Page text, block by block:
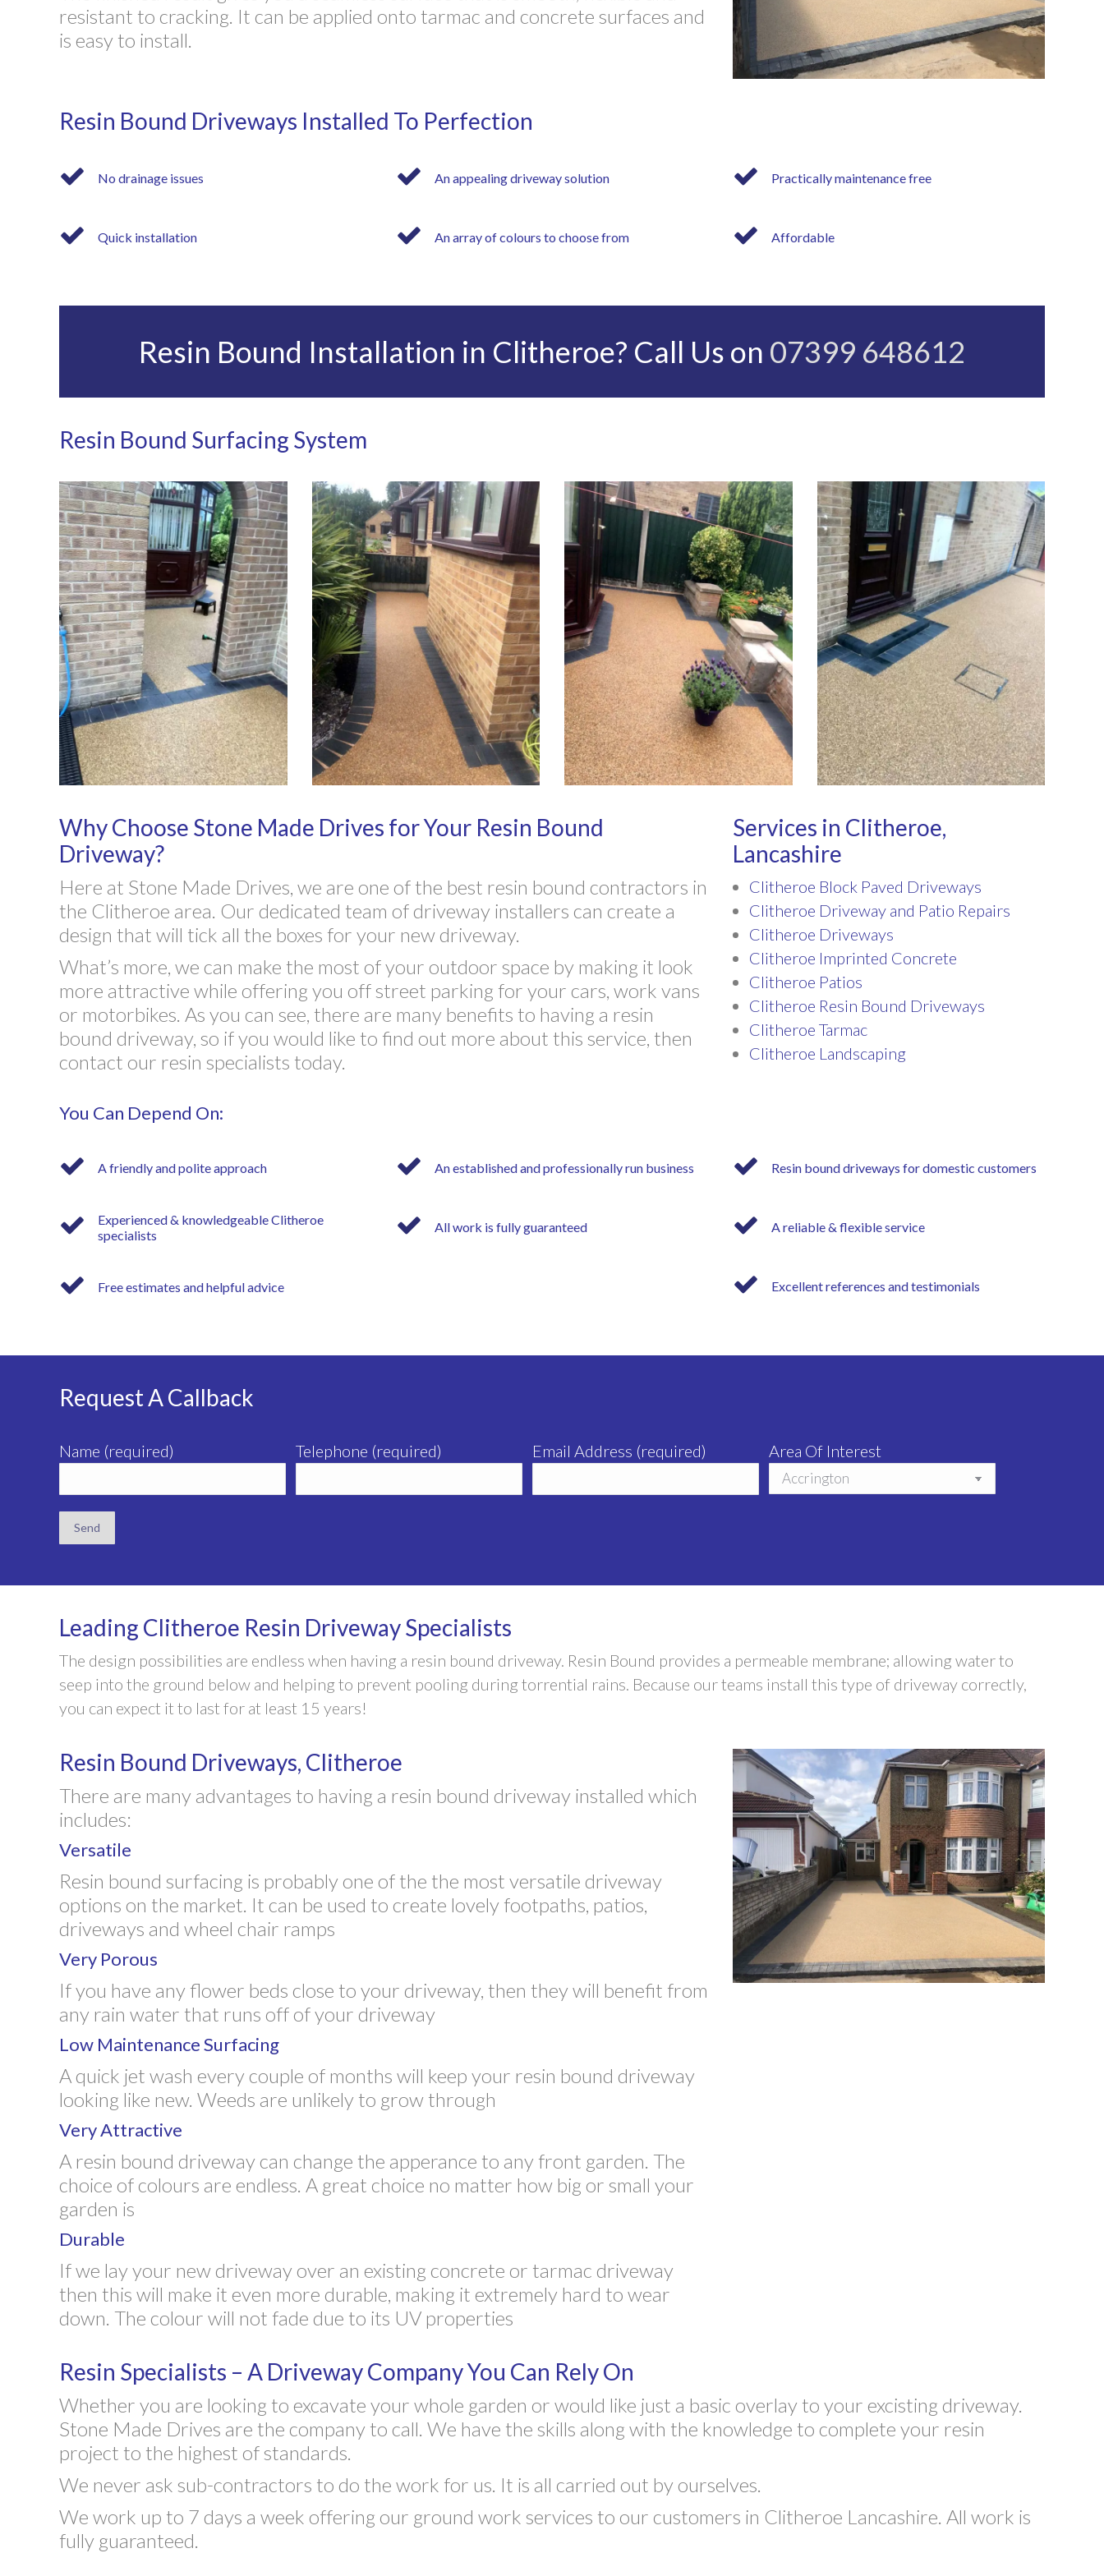
resistant to cracking. It can be applied onto tarmac and concrete surfaces and
is easy to install.
Resin Bound Driveways Installed To Perfection
No drainage issues
Quick installation
An appealing driveway solution
An array of colours to choose from
Practically maintenance free
Affordable
Resin Bound Installation in Clitheroe? Call Us on 07399 648612
Resin Bound Surfacing System
Why Choose Stone Made Drives for Your Resin Bound
Driveway?
Here at Stone Made Drives, we are one of the best resin bound contractors in
the Clitheroe area. Our dedicated team of driveway installers can create a
design that will tick all the boxes for your new driveway.
What’s more, we can make the most of your outdoor space by making it look
more attractive while offering you off street parking for your cars, work vans
or motorbikes. As you can see, there are many benefits to having a resin
bound driveway, so if you would like to find out more about this service, then
contact our resin specialists today.
Services in Clitheroe,
Lancashire
Clitheroe Block Paved Driveways
Clitheroe Driveway and Patio Repairs
Clitheroe Driveways
Clitheroe Imprinted Concrete
Clitheroe Patios
Clitheroe Resin Bound Driveways
Clitheroe Tarmac
Clitheroe Landscaping
You Can Depend On:
A friendly and polite approach
Experienced & knowledgeable Clitheroe
specialists
Free estimates and helpful advice
An established and professionally run business
All work is fully guaranteed
Resin bound driveways for domestic customers
A reliable & flexible service
Excellent references and testimonials
Request A Callback
Name (required) Telephone (required) Email Address (required) Area Of Interest
Leading Clitheroe Resin Driveway Specialists
The design possibilities are endless when having a resin bound driveway. Resin Bound provides a permeable membrane; allowing water to
seep into the ground below and helping to prevent pooling during torrential rains. Because our teams install this type of driveway correctly,
you can expect it to last for at least 15 years!
Resin Bound Driveways, Clitheroe
There are many advantages to having a resin bound driveway installed which
includes:
Versatile
Resin bound surfacing is probably one of the the most versatile driveway
options on the market. It can be used to create lovely footpaths, patios,
driveways and wheel chair ramps
Very Porous
If you have any flower beds close to your driveway, then they will benefit from
any rain water that runs off of your driveway
Low Maintenance Surfacing
A quick jet wash every couple of months will keep your resin bound driveway
looking like new. Weeds are unlikely to grow through
Very Attractive
A resin bound driveway can change the apperance to any front garden. The
choice of colours are endless. A great choice no matter how big or small your
garden is
Durable
If we lay your new driveway over an existing concrete or tarmac driveway
then this will make it even more durable, making it extremely hard to wear
down. The colour will not fade due to its UV properties
Resin Specialists – A Driveway Company You Can Rely On
Whether you are looking to excavate your whole garden or would like just a basic overlay to your excisting driveway.
Stone Made Drives are the company to call. We have the skills along with the knowledge to complete your resin
project to the highest of standards.
We never ask sub-contractors to do the work for us. It is all carried out by ourselves.
We work up to 7 days a week offering our ground work services to our customers in Clitheroe Lancashire. All work is
fully guaranteed.